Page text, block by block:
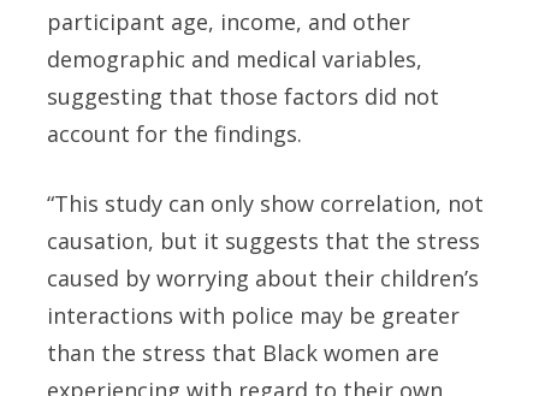
participant age, income, and other
demographic and medical variables,
suggesting that those factors did not
account for the findings.
“This study can only show correlation, not
causation, but it suggests that the stress
caused by worrying about their children’s
interactions with police may be greater
than the stress that Black women are
experiencing with regard to their own